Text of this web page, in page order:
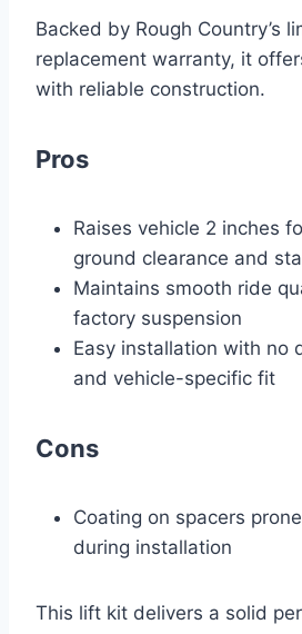
Backed by Rough Country’s
replacement warranty, it
with reliable construction.
Pros
Raises vehicle 2 inches
ground clearance and
Maintains smooth ride
factory suspension
Easy installation with no
and vehicle-specific fit
Cons
Coating on spacers
during installation
This lift kit delivers a solid